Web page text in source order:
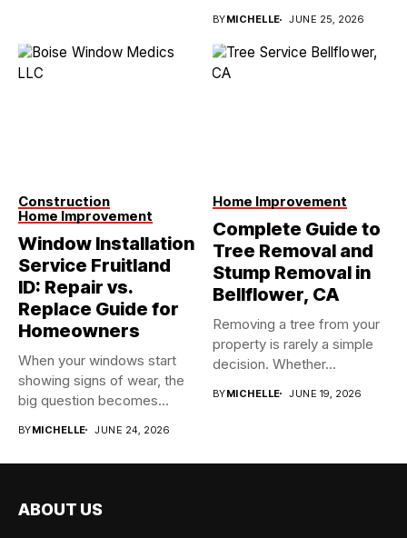
BYMICHELLE JUNE 25, 2026
Construction
Home Improvement
Window Installation
Service Fruitland
ID: Repair vs.
Replace Guide for
Homeowners
When your windows start
showing signs of wear, the
big question becomes...
BYMICHELLE JUNE 24, 2026
Home Improvement
Complete Guide to
Tree Removal and
Stump Removal in
Bellflower, CA
Removing a tree from your
property is rarely a simple
decision. Whether...
BYMICHELLE JUNE 19, 2026
ABOUT US